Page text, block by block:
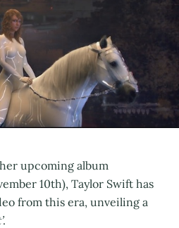
upcoming album
10th), Taylor Swift has
from this era, unveiling a
.